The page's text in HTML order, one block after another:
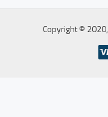
Copyright ©